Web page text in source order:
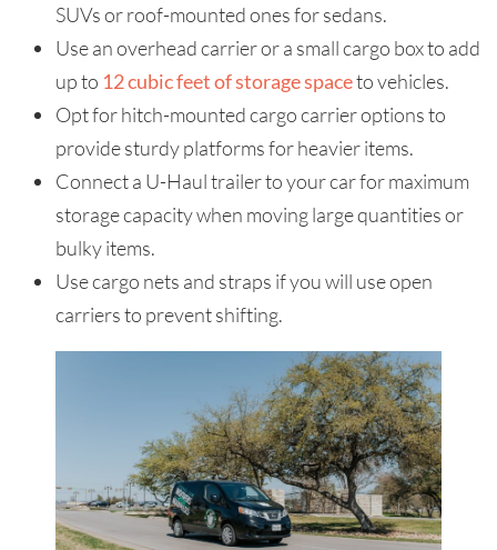
SUVs or roof-mounted ones for sedans.
Use an overhead carrier or a small cargo box to add
up to 12 cubic feet of storage spaceto vehicles.
Opt for hitch-mounted cargo carrier options to
provide sturdy platforms for heavier items.
Connect a U-Haul trailer to your car for maximum
storage capacity when moving large quantities or
bulky items.
Use cargo nets and straps if you will use open
carriers to prevent shifting.